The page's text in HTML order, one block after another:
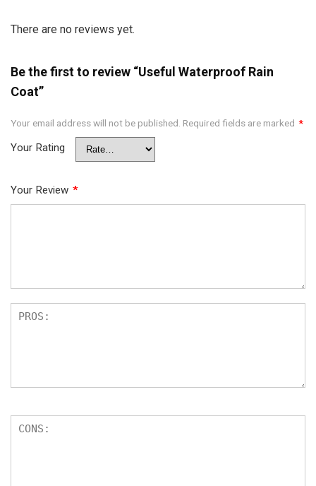
There are no reviews yet.
Be the first to review “Useful Waterproof Rain
Coat”
Your email address will not be published. Required fields are marked *
Your Rating
Your Review *